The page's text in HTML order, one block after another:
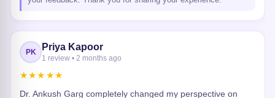
PK Priya Kapoor
1 review • 2 months ago
★★★★★
Dr. Ankush Garg completely changed my perspective on